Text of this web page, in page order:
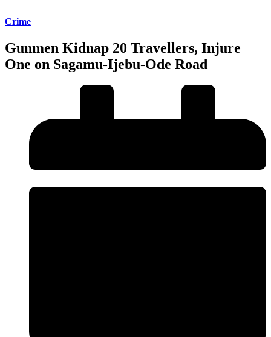
Crime
Gunmen Kidnap 20 Travellers, Injure
One on Sagamu-Ijebu-Ode Road